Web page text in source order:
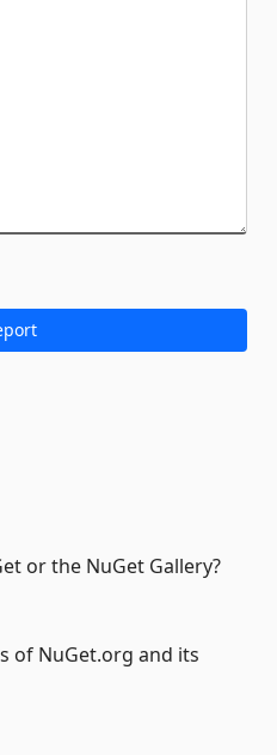
or the NuGet Gallery?
of NuGet.org and its